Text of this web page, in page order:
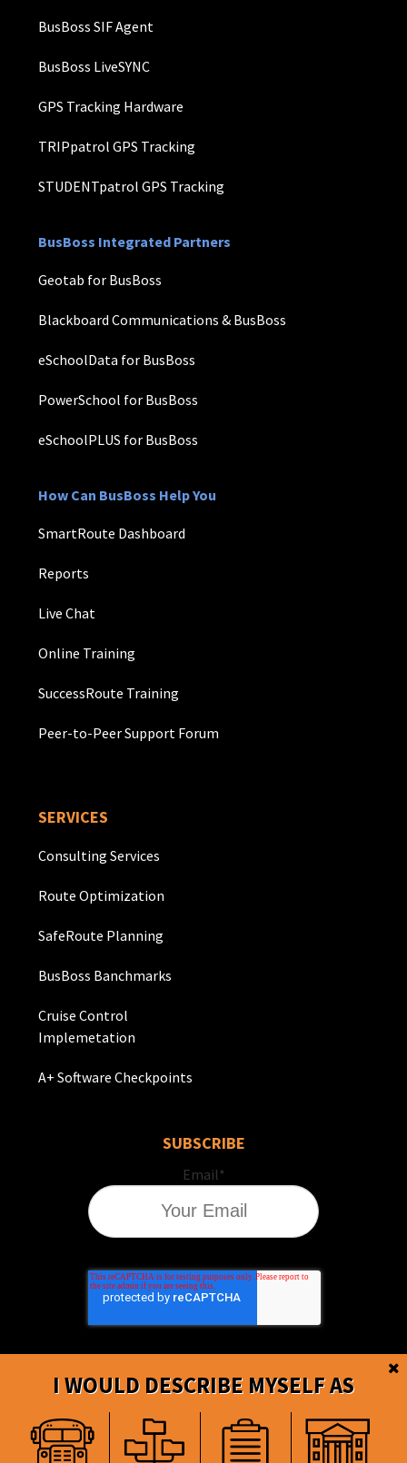
I WOULD DESCRIBE MYSELF AS
BusBoss SIF Agent
BusBoss LiveSYNC
GPS Tracking Hardware
TRIPpatrol GPS Tracking
STUDENTpatrol GPS Tracking
BusBoss Integrated Partners
Geotab for BusBoss
Blackboard Communications & BusBoss
eSchoolData for BusBoss
PowerSchool for BusBoss
eSchoolPLUS for BusBoss
How Can BusBoss Help You
SmartRoute Dashboard
Reports
Live Chat
Online Training
SuccessRoute Training
Peer-to-Peer Support Forum
SERVICES
Consulting Services
Route Optimization
SafeRoute Planning
BusBoss Banchmarks
Cruise Control
Implemetation
A+ Software Checkpoints
SUBSCRIBE
Email*